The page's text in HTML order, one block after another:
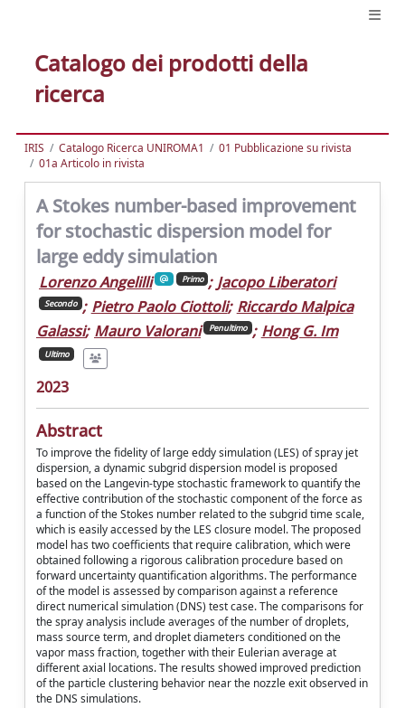
Catalogo dei prodotti della
ricerca
IRIS Catalogo Ricerca UNIROMA1
01 Pubblicazione su rivista
01a Articolo in rivista
A Stokes number-based improvement
for stochastic dispersion model for
large eddy simulation
Lorenzo Angelilli Primo ; Jacopo Liberatori
Secondo ; Pietro Paolo Ciottoli; Riccardo Malpica
Galassi; Mauro Valorani Penultimo ; Hong G. Im
Ultimo
2023
Abstract
To improve the fidelity of large eddy simulation (LES) of spray jet
dispersion, a dynamic subgrid dispersion model is proposed
based on the Langevin-type stochastic framework to quantify the
effective contribution of the stochastic component of the force as
a function of the Stokes number related to the subgrid time scale,
which is easily accessed by the LES closure model. The proposed
model has two coefficients that require calibration, which were
obtained following a rigorous calibration procedure based on
forward uncertainty quantification algorithms. The performance
of the model is assessed by comparison against a reference
direct numerical simulation (DNS) test case. The comparisons for
the spray analysis include averages of the number of droplets,
mass source term, and droplet diameters conditioned on the
vapor mass fraction, together with their Eulerian average at
different axial locations. The results showed improved prediction
of the particle clustering behavior near the nozzle exit observed in
the DNS simulations.